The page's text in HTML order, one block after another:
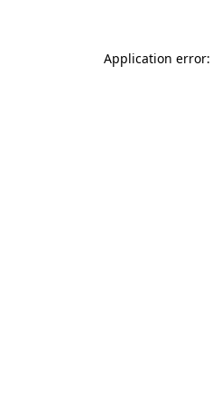
Application